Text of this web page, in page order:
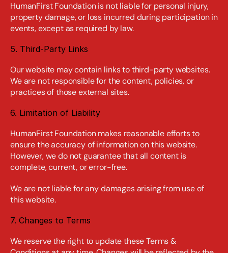
HumanFirst Foundation is not liable for personal injury,
property damage, or loss incurred during participation in
events, except as required by law.
5. Third-Party Links
Our website may contain links to third-party websites.
We are not responsible for the content, policies, or
practices of those external sites.
6. Limitation of Liability
HumanFirst Foundation makes reasonable efforts to
ensure the accuracy of information on this website.
However, we do not guarantee that all content is
complete, current, or error-free.
We are not liable for any damages arising from use of
this website.
7. Changes to Terms
We reserve the right to update these Terms &